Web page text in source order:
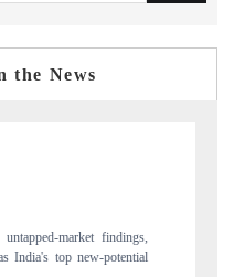
the News
India's export potential
data.